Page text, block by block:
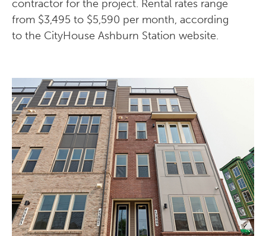
contractor for the project. Rental rates range
from $3,495 to $5,590 per month, according
to the CityHouse Ashburn Station website.